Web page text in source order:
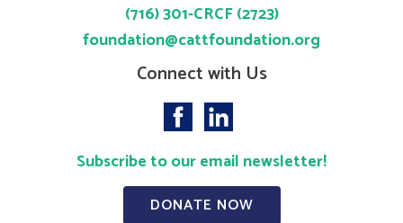
(716) 301-CRCF (2723)
foundation@cattfoundation.org
Connect with Us
Subscribe to our email newsletter!
DONATE NOW